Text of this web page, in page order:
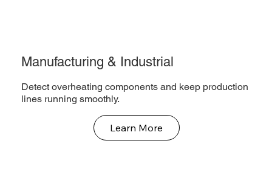
Manufacturing & Industrial
Detect overheating components and keep production
lines running smoothly.
Learn More